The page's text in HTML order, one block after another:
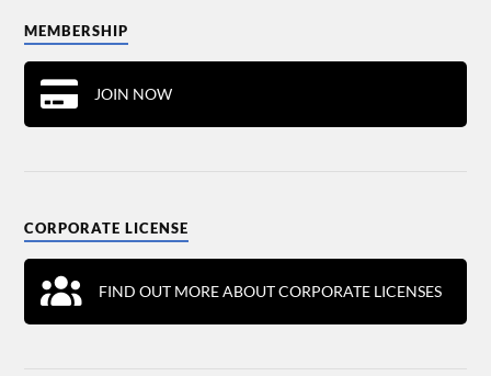
MEMBERSHIP
JOIN NOW
CORPORATE LICENSE
FIND OUT MORE ABOUT CORPORATE LICENSES